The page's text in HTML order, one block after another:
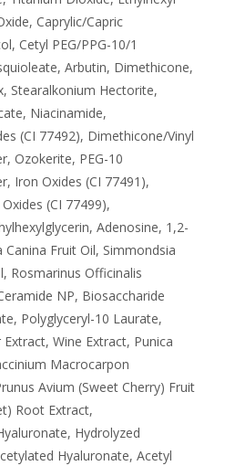
Caprylic/Capric
Cetyl PEG/PPG-10/1
Arbutin, Dimethicone,
Stearalkonium Hectorite,
Niacinamide,
(CI 77492), Dimethicone/Vinyl
Ozokerite, PEG-10
Iron Oxides (CI 77491),
(CI 77499),
Adenosine, 1,2-
Canina Fruit Oil, Simmondsia
Rosmarinus Officinalis
NP, Biosaccharide
Polyglyceryl-10 Laurate,
Wine Extract, Punica
Macrocarpon
Avium (Sweet Cherry) Fruit
Root Extract,
Hydrolyzed
Hyaluronate, Acetyl